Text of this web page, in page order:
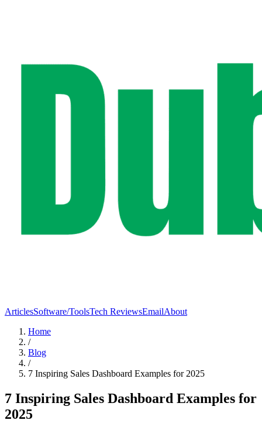
ArticlesSoftware/ToolsTech ReviewsEmailAbout
Home
/
Blog
/
7 Inspiring Sales Dashboard Examples for 2025
7 Inspiring Sales Dashboard Examples for
2025